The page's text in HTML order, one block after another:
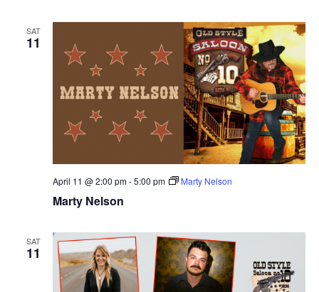
SAT
11
Marty Nelson
April 11 @ 2:00 pm-5:00 pm Marty Nelson
SAT
11